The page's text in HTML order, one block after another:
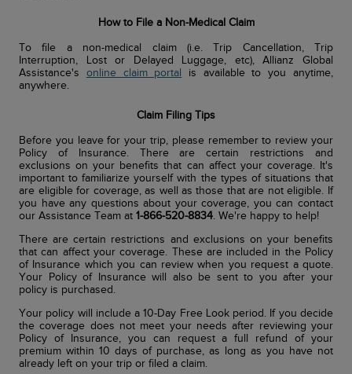
How to File a Non-Medical Claim
To file a non-medical claim (i.e. Trip Cancellation, Trip
Interruption, Lost or Delayed Luggage, etc), Allianz Global
Assistance's online claim portal
is available to you anytime,
anywhere.
Claim Filing Tips
Before you leave for your trip, please remember to review your
Policy of Insurance. There are certain restrictions and
exclusions on your benefits that can affect your coverage. It's
important to familiarize yourself with the types of situations that
are eligible for coverage, as well as those that are not eligible. If
you have any questions about your coverage, you can contact
our Assistance Team at1-866-520-8834. We're happy to help!
There are certain restrictions and exclusions on your benefits
that can affect your coverage. These are included in the Policy
of Insurance which you can review when you request a quote.
Your Policy of Insurance will also be sent to you after your
policy is purchased.
Your policy will include a 10-Day Free Look period. If you decide
the coverage does not meet your needs after reviewing your
Policy of Insurance, you can request a full refund of your
premium within 10 days of purchase, as long as you have not
already left on your trip or filed a claim.